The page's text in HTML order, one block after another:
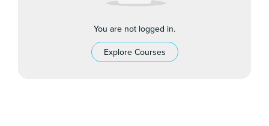
You are not logged in.
Explore Courses